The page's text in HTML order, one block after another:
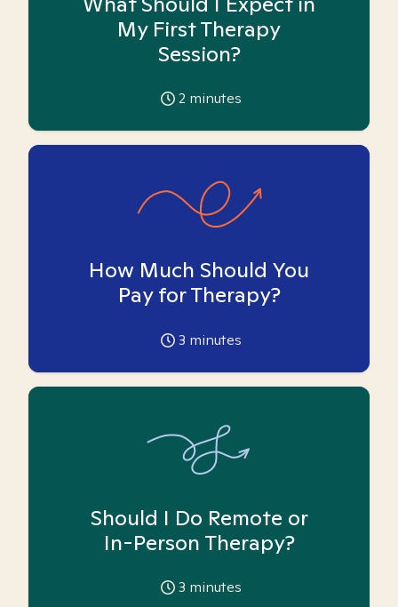
My First Therapy
Session?
2 minutes
How Much Should You
Pay for Therapy?
3 minutes
Should I Do Remote or
In-Person Therapy?
3 minutes